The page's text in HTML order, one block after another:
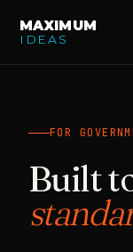
MAXIMUM
IDEAS
FOR
Built